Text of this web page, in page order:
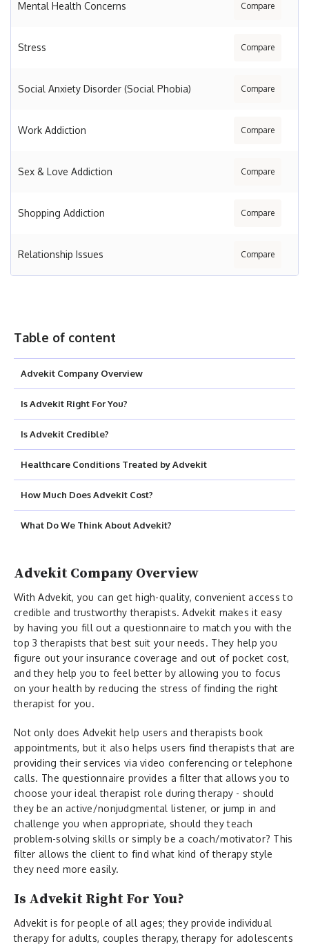
Mental Health Concerns Compare
Stress Compare
Social Anxiety Disorder (Social Phobia) Compare
Work Addiction Compare
Sex & Love Addiction Compare
Shopping Addiction Compare
Relationship Issues Compare
Table of content
Advekit Company Overview
Is Advekit Right For You?
Is Advekit Credible?
Healthcare Conditions Treated by Advekit
How Much Does Advekit Cost?
What Do We Think About Advekit?
Advekit Company Overview
With Advekit, you can get high-quality, convenient access to
credible and trustworthy therapists. Advekit makes it easy
by having you fill out a questionnaire to match you with the
top 3 therapists that best suit your needs. They help you
figure out your insurance coverage and out of pocket cost,
and they help you to feel better by allowing you to focus
on your health by reducing the stress of finding the right
therapist for you.
Not only does Advekit help users and therapists book
appointments, but it also helps users find therapists that are
providing their services via video conferencing or telephone
calls. The questionnaire provides a filter that allows you to
choose your ideal therapist role during therapy - should
they be an active/nonjudgmental listener, or jump in and
challenge you when appropriate, should they teach
problem-solving skills or simply be a coach/motivator? This
filter allows the client to find what kind of therapy style
they need more easily.
Is Advekit Right For You?
Advekit is for people of all ages; they provide individual
therapy for adults, couples therapy, therapy for adolescents